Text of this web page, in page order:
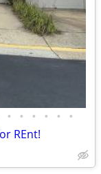
• • • • • •
REnt!